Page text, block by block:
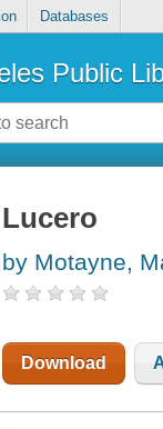
Databases
Public
Lucero
by Motayne,
Download